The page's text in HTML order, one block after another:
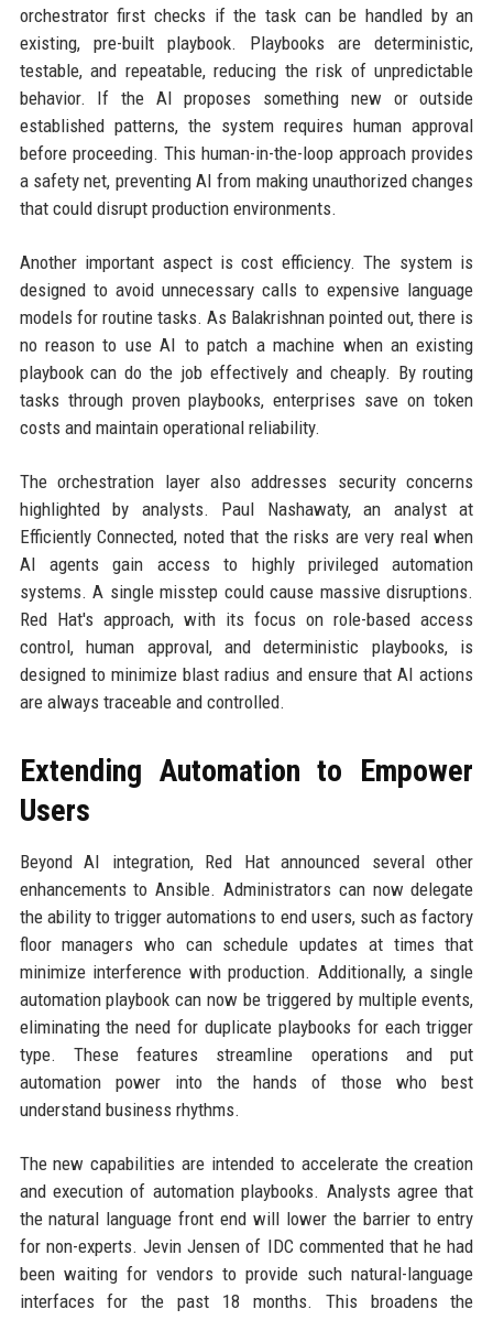
orchestrator first checks if the task can be handled by an
existing, pre-built playbook. Playbooks are deterministic,
testable, and repeatable, reducing the risk of unpredictable
behavior. If the AI proposes something new or outside
established patterns, the system requires human approval
before proceeding. This human-in-the-loop approach provides
a safety net, preventing AI from making unauthorized changes
that could disrupt production environments.
Another important aspect is cost efficiency. The system is
designed to avoid unnecessary calls to expensive language
models for routine tasks. As Balakrishnan pointed out, there is
no reason to use AI to patch a machine when an existing
playbook can do the job effectively and cheaply. By routing
tasks through proven playbooks, enterprises save on token
costs and maintain operational reliability.
The orchestration layer also addresses security concerns
highlighted by analysts. Paul Nashawaty, an analyst at
Efficiently Connected, noted that the risks are very real when
AI agents gain access to highly privileged automation
systems. A single misstep could cause massive disruptions.
Red Hat's approach, with its focus on role-based access
control, human approval, and deterministic playbooks, is
designed to minimize blast radius and ensure that AI actions
are always traceable and controlled.
Extending Automation to Empower
Users
Beyond AI integration, Red Hat announced several other
enhancements to Ansible. Administrators can now delegate
the ability to trigger automations to end users, such as factory
floor managers who can schedule updates at times that
minimize interference with production. Additionally, a single
automation playbook can now be triggered by multiple events,
eliminating the need for duplicate playbooks for each trigger
type. These features streamline operations and put
automation power into the hands of those who best
understand business rhythms.
The new capabilities are intended to accelerate the creation
and execution of automation playbooks. Analysts agree that
the natural language front end will lower the barrier to entry
for non-experts. Jevin Jensen of IDC commented that he had
been waiting for vendors to provide such natural-language
interfaces for the past 18 months. This broadens the